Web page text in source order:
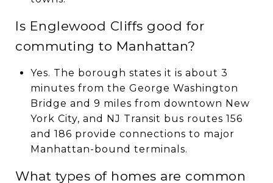
Is Englewood Cliffs good for
commuting to Manhattan?
Yes. The borough states it is about 3
minutes from the George Washington
Bridge and 9 miles from downtown New
York City, and NJ Transit bus routes 156
and 186 provide connections to major
Manhattan-bound terminals.
What types of homes are common